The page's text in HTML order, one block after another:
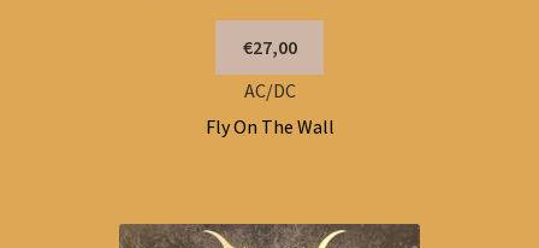
€27,00
AC/DC
Fly On The Wall